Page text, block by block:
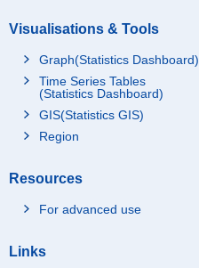
Visualisations & Tools
Graph(Statistics Dashboard)
Time Series Tables
(Statistics Dashboard)
GIS(Statistics GIS)
Region
Resources
For advanced use
Links